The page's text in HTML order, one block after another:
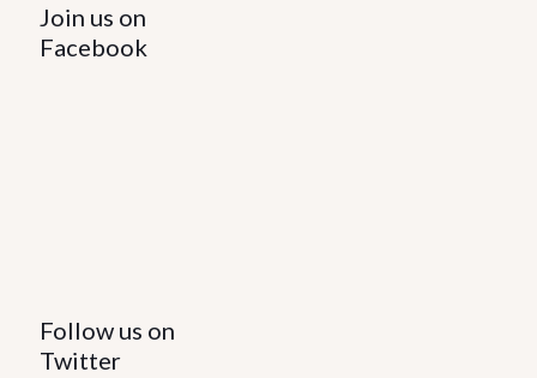
Join us on
Facebook
Follow us on
Twitter